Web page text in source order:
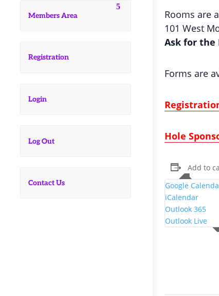
Members Area
Registration
Login
Log Out
Contact Us
Rooms are
101 West
Ask for the
Forms are
Hole
Add to
Google
iCalendar
Outlook 365
Outlook Live